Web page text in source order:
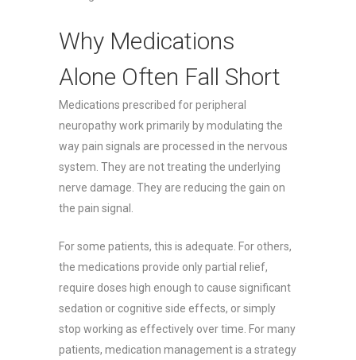
Why Medications
Alone Often Fall Short
Medications prescribed for peripheral
neuropathy work primarily by modulating the
way pain signals are processed in the nervous
system. They are not treating the underlying
nerve damage. They are reducing the gain on
the pain signal.
For some patients, this is adequate. For others,
the medications provide only partial relief,
require doses high enough to cause significant
sedation or cognitive side effects, or simply
stop working as effectively over time. For many
patients, medication management is a strategy